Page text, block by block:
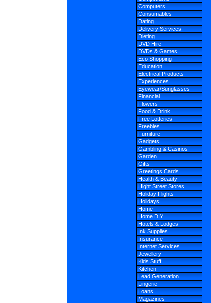
Computers
Consumables
Dating
Delivery Services
Dieting
DVD Hire
DVDs & Games
Eco Shopping
Education
Electrical Products
Experiences
Eyewear/Sunglasses
Financial
Flowers
Food & Drink
Free Lotteries
Freebies
Furniture
Gadgets
Gambling & Casinos
Garden
Gifts
Greetings Cards
Health & Beauty
Hight Street Stores
Holiday Flights
Holidays
Home
Home DIY
Hotels & Lodges
Ink Supplies
Insurance
Internet Services
Jewellery
Kids Stuff
Kitchen
Lead Generation
Lingerie
Loans
Magazines